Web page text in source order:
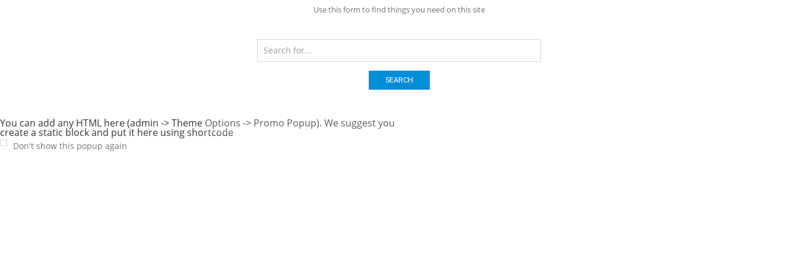
Use this form to find things you need on this site
SEARCH
You can add any HTML here (admin -> Theme Options -> Promo Popup). We suggest you
create a static block and put it here using shortcode
Don't show this popup again